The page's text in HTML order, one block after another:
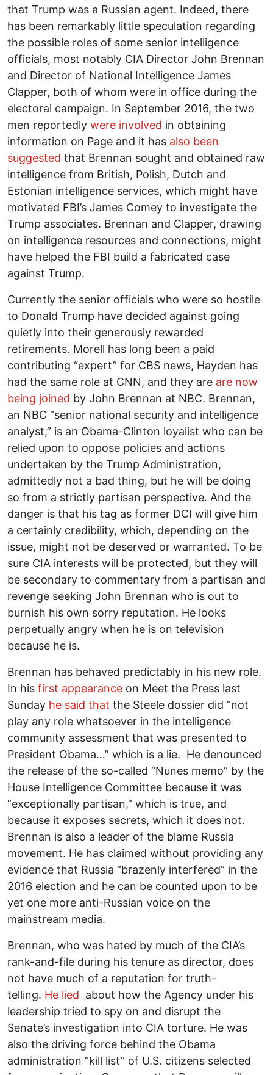
that Trump was a Russian agent. Indeed, there
has been remarkably little speculation regarding
the possible roles of some senior intelligence
officials, most notably CIA Director John Brennan
and Director of National Intelligence James
Clapper, both of whom were in office during the
electoral campaign. In September 2016, the two
men reportedly were involved in obtaining
information on Page and it has also been
suggested that Brennan sought and obtained raw
intelligence from British, Polish, Dutch and
Estonian intelligence services, which might have
motivated FBI’s James Comey to investigate the
Trump associates. Brennan and Clapper, drawing
on intelligence resources and connections, might
have helped the FBI build a fabricated case
against Trump.
Currently the senior officials who were so hostile
to Donald Trump have decided against going
quietly into their generously rewarded
retirements. Morell has long been a paid
contributing “expert” for CBS news, Hayden has
had the same role at CNN, and they are are now
being joined by John Brennan at NBC. Brennan,
an NBC “senior national security and intelligence
analyst,” is an Obama-Clinton loyalist who can be
relied upon to oppose policies and actions
undertaken by the Trump Administration,
admittedly not a bad thing, but he will be doing
so from a strictly partisan perspective. And the
danger is that his tag as former DCI will give him
a certainly credibility, which, depending on the
issue, might not be deserved or warranted. To be
sure CIA interests will be protected, but they will
be secondary to commentary from a partisan and
revenge seeking John Brennan who is out to
burnish his own sorry reputation. He looks
perpetually angry when he is on television
because he is.
Brennan has behaved predictably in his new role.
In his first appearance on Meet the Press last
Sunday he said that the Steele dossier did “not
play any role whatsoever in the intelligence
community assessment that was presented to
President Obama…” which is a lie. He denounced
the release of the so-called “Nunes memo” by the
House Intelligence Committee because it was
“exceptionally partisan,” which is true, and
because it exposes secrets, which it does not.
Brennan is also a leader of the blame Russia
movement. He has claimed without providing any
evidence that Russia “brazenly interfered” in the
2016 election and he can be counted upon to be
yet one more anti-Russian voice on the
mainstream media.
Brennan, who was hated by much of the CIA’s
rank-and-file during his tenure as director, does
not have much of a reputation for truth-
telling. He lied about how the Agency under his
leadership tried to spy on and disrupt the
Senate’s investigation into CIA torture. He was
also the driving force behind the Obama
administration “kill list” of U.S. citizens selected